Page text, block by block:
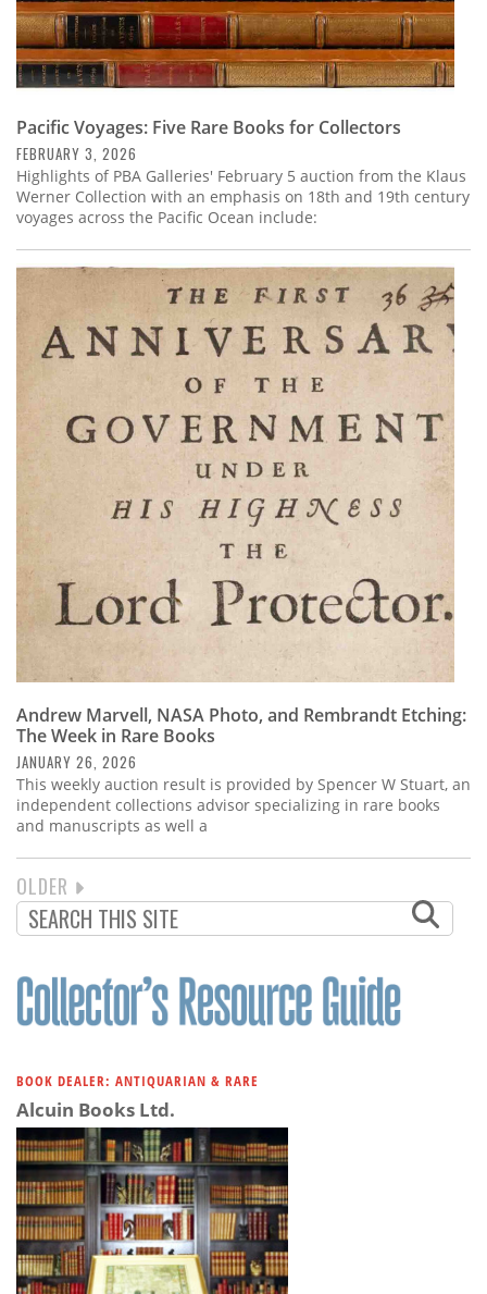
Pacific Voyages: Five Rare Books for Collectors
FEBRUARY 3, 2026
Highlights of PBA Galleries' February 5 auction from the Klaus
Werner Collection with an emphasis on 18th and 19th century
voyages across the Pacific Ocean include:
Andrew Marvell, NASA Photo, and Rembrandt Etching:
The Week in Rare Books
JANUARY 26, 2026
This weekly auction result is provided by Spencer W Stuart, an
independent collections advisor specializing in rare books
and manuscripts as well a
PAGINATION
NEXT
PAGE
OLDER
BOOK DEALER: ANTIQUARIAN & RARE
Alcuin Books Ltd.